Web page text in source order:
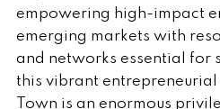
empowering high-impact
emerging markets with
and networks essential for
this vibrant entrepreneurial
Town is an enormous